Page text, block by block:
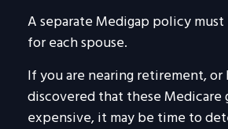
A separate Medigap policy
for each spouse.
If you are nearing retirement, or
discovered that these Medicare
expensive, it may be time to